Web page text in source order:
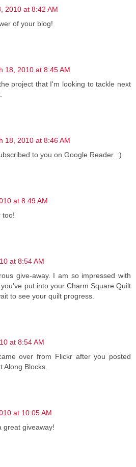
2010 at 8:42 AM
of your blog!
18, 2010 at 8:45 AM
project that I'm looking to tackle next
18, 2010 at 8:46 AM
to you on Google Reader. :)
at 8:49 AM
too!
at 8:54 AM
give-away. I am so impressed with
put into your Charm Square Quilt
to see your quilt progress.
at 8:54 AM
over from Flickr after you posted
Along Blocks.
at 10:05 AM
great giveaway!